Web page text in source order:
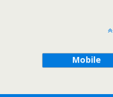
Mobile